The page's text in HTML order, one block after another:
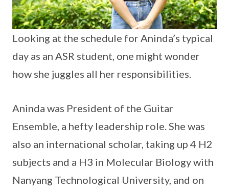
Looking at the schedule for Aninda’s typical
day as an ASR student, one might wonder
how she juggles all her responsibilities.
Aninda was President of the Guitar
Ensemble, a hefty leadership role. She was
also an international scholar, taking up 4 H2
subjects and a H3 in Molecular Biology with
Nanyang Technological University, and on